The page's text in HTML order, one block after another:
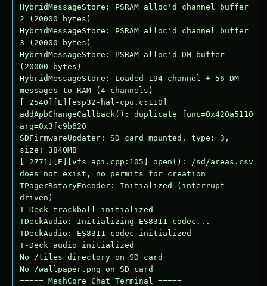
HybridMessageStore: PSRAM alloc'd channel buffer
2 (20000 bytes)
HybridMessageStore: PSRAM alloc'd channel buffer
3 (20000 bytes)
HybridMessageStore: PSRAM alloc'd DM buffer
(20000 bytes)
HybridMessageStore: Loaded 194 channel + 56 DM
messages to RAM (4 channels)
[ 2540][E][esp32-hal-cpu.c:110]
addApbChangeCallback(): duplicate func=0x420a5110
arg=0x3fc9b620
SDFirmwareUpdater: SD card mounted, type: 3,
size: 3840MB
[ 2771][E][vfs_api.cpp:105] open(): /sd/areas.csv
does not exist, no permits for creation
TPagerRotaryEncoder: Initialized (interrupt-
driven)
T-Deck trackball initialized
TDeckAudio: Initializing ES8311 codec...
TDeckAudio: ES8311 codec initialized
T-Deck audio initialized
No /tiles directory on SD card
No /wallpaper.png on SD card
===== MeshCore Chat Terminal =====